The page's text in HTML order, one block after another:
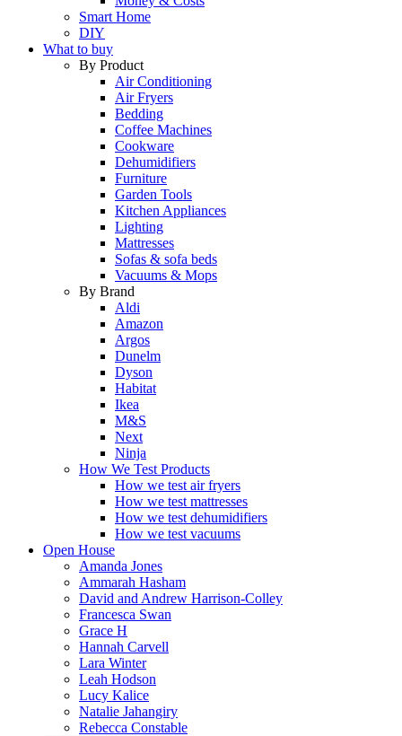
Smart Home
DIY
What to buy
By Product
Air Conditioning
Air Fryers
Bedding
Coffee Machines
Cookware
Dehumidifiers
Furniture
Garden Tools
Kitchen Appliances
Lighting
Mattresses
Sofas & sofa beds
Vacuums & Mops
By Brand
Aldi
Amazon
Argos
Dunelm
Dyson
Habitat
Ikea
M&S
Next
Ninja
How We Test Products
How we test air fryers
How we test mattresses
How we test dehumidifiers
How we test vacuums
Open House
Amanda Jones
Ammarah Hasham
David and Andrew Harrison-Colley
Francesca Swan
Grace H
Hannah Carvell
Lara Winter
Leah Hodson
Lucy Kalice
Natalie Jahangiry
Rebecca Constable